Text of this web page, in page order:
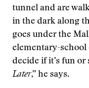
tunnel and are
in the dark along
goes under the
elementary-school
decide if it’s fun
Later,” he says.